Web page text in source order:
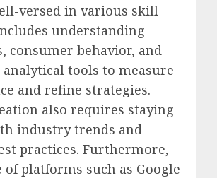
versed in various skill
understanding
consumer behavior, and
tools to measure
and refine strategies.
also requires staying
industry trends and
practices. Furthermore,
platforms such as Google